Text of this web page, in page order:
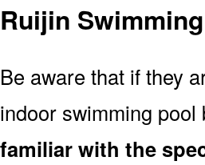
Ruijin
Be aware that if they
indoor swimming
familiar with the